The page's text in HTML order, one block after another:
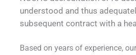
understood and thus
subsequent contract with a
Based on years of experience,